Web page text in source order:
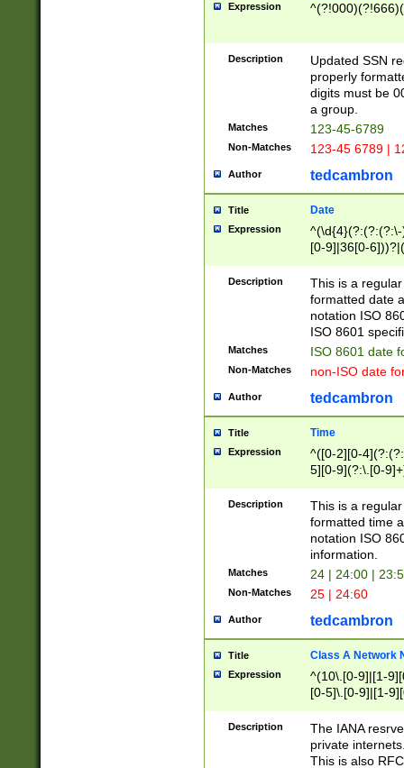
Expression
Description
Updated SSN
properly
digits must be
a group.
Matches 123-45-6789
Non-Matches 123-45 6789 |
Author tedcambron
Title Date
Expression
[0-9]|36[0-
2]|0[1-9])(?:\-
9]|[1-4][0-9]5[0-
(?:\-)?[1-
Description
This is a
formatted date
notation ISO
ISO 8601
Matches ISO 8601 date
Non-Matches non-ISO date
Author tedcambron
Title Time
Expression
^([0-2][0-
5][0-9](?:\.[0-
Description
This is a
formatted time
notation ISO
information.
Matches 24 | 24:00 |
Non-Matches 25 | 24:60
Author tedcambron
Title Class A Network
Expression
^(10\.[0-9]|[1-
[0-5]\.[0-9]|[1-
Description
The IANA
private
This is also